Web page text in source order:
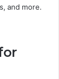
and more.